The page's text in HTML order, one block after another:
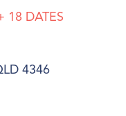
18 DATES
4346